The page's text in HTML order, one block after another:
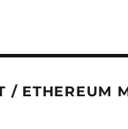
/ ETHEREUM